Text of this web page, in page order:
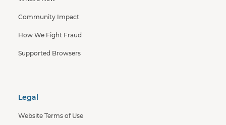
Community Impact
How We Fight Fraud
Supported Browsers
Legal
Website Terms of Use